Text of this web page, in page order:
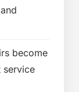
become
service